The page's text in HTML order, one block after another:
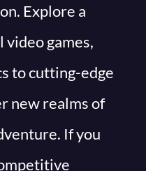
Explore a
games,
to cutting-edge
new realms of
If you